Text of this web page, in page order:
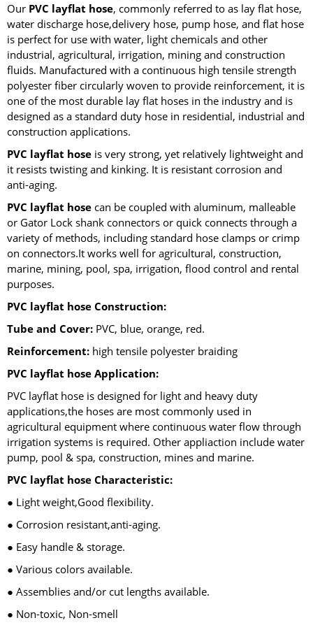
Our PVC layflat hose, commonly referred to as lay flat hose,
water discharge hose,delivery hose, pump hose, and flat hose
is perfect for use with water, light chemicals and other
industrial, agricultural, irrigation, mining and construction
fluids. Manufactured with a continuous high tensile strength
polyester fiber circularly woven to provide reinforcement, it is
one of the most durable lay flat hoses in the industry and is
designed as a standard duty hose in residential, industrial and
construction applications.
PVC layflat hose is very strong, yet relatively lightweight and
it resists twisting and kinking. It is resistant corrosion and
anti-aging.
PVC layflat hose can be coupled with aluminum, malleable
or Gator Lock shank connectors or quick connects through a
variety of methods, including standard hose clamps or crimp
on connectors.It works well for agricultural, construction,
marine, mining, pool, spa, irrigation, flood control and rental
purposes.
PVC layflat hose Construction:
Tube and Cover: PVC, blue, orange, red.
Reinforcement: high tensile polyester braiding
PVC layflat hose Application:
PVC layflat hose is designed for light and heavy duty
applications,the hoses are most commonly used in
agricultural equipment where continuous water flow through
irrigation systems is required. Other appliaction include water
pump, pool & spa, construction, mines and marine.
PVC layflat hose Characteristic:
● Light weight,Good flexibility.
● Corrosion resistant,anti-aging.
● Easy handle & storage.
● Various colors available.
● Assemblies and/or cut lengths available.
● Non-toxic, Non-smell